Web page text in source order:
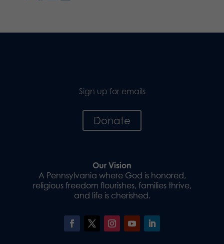
Sign up for emails
Donate
Our Vision
A Pennsylvania where God is honored,
religious freedom flourishes, families thrive,
and life is cherished.